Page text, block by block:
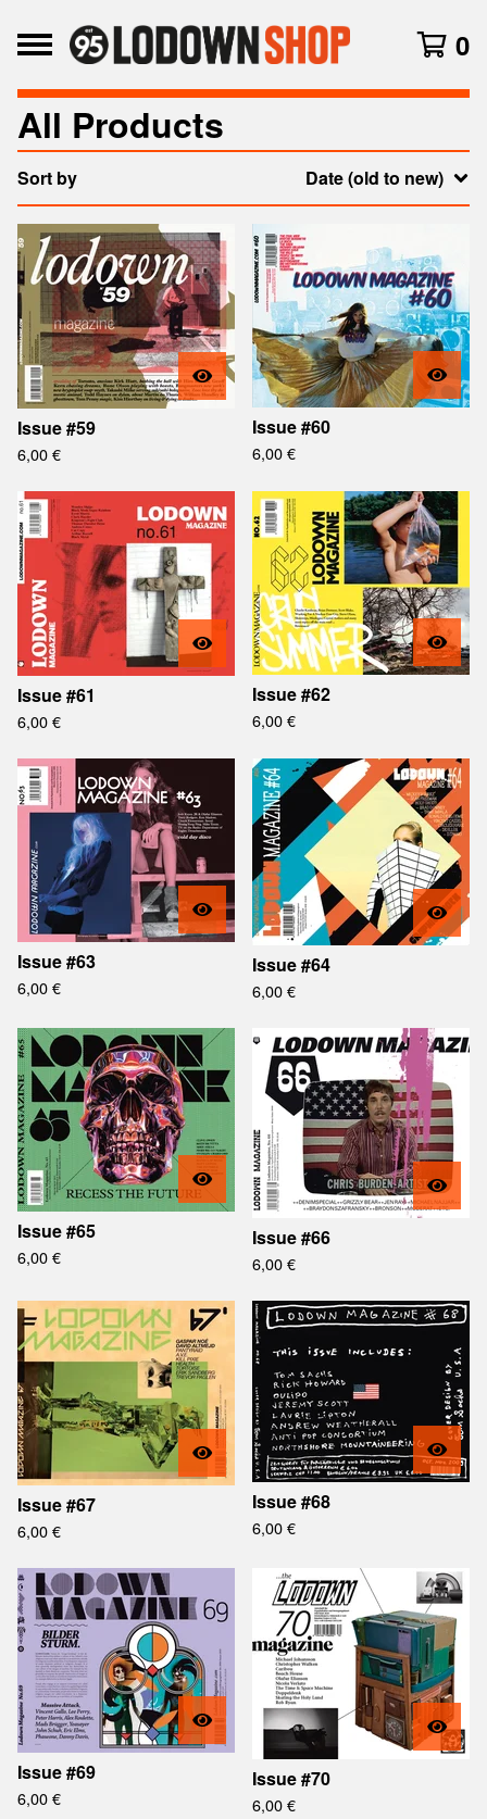
0
All Products
Sort by Date (old to new)
Issue #59
6,00€
Issue #60
6,00€
Issue #61
6,00€
Issue #62
6,00€
Issue #63
6,00€
Issue #64
6,00€
Issue #65
6,00€
Issue #66
6,00€
Issue #67
6,00€
Issue #68
6,00€
Issue #69
6,00€
Issue #70
6,00€